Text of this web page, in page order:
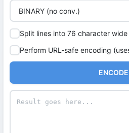
Split lines into 76 character
Perform URL-safe encoding
ENCODE